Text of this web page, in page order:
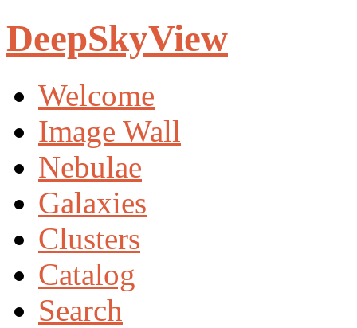
DeepSkyView
Welcome
Image Wall
Nebulae
Galaxies
Clusters
Catalog
Search